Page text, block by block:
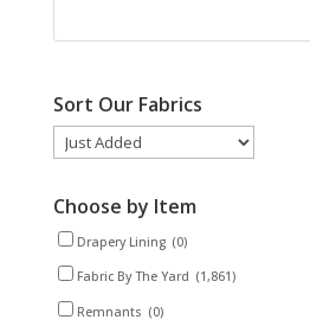
Sort Our Fabrics
Choose by Item
Drapery Lining (0)
Fabric By The Yard (1,861)
Remnants (0)